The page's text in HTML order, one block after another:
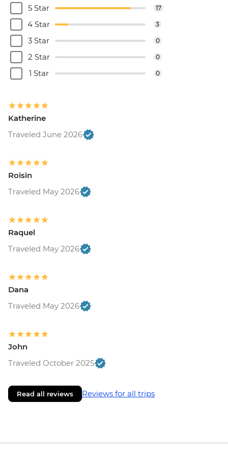
5 Star
17
4 Star 3
3 Star 0
2 Star 0
1 Star 0
Katherine
Traveled June 2026
Roisin
Traveled May 2026
Raquel
Traveled May 2026
Dana
Traveled May 2026
John
Traveled October 2025
Read all reviews Reviews for all trips